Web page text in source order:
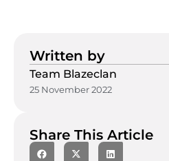
Written by
Team Blazeclan
25 November 2022
Share This Article